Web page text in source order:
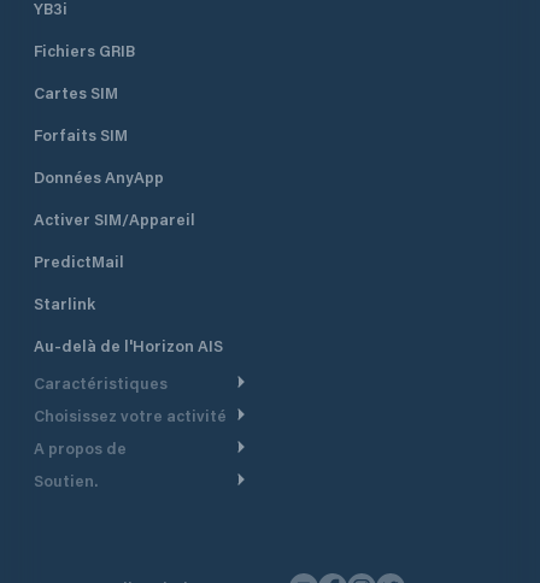
YB3i
Fichiers GRIB
Cartes SIM
Forfaits SIM
Données AnyApp
Activer SIM/Appareil
PredictMail
Starlink
Au-delà de l'Horizon AIS
Caractéristiques
Routage Météo
Routage bateau à moteur
Choisissez votre activité
Croisière
A propos de
Aperçu
Soutien.